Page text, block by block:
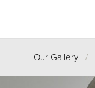
Our Gallery /